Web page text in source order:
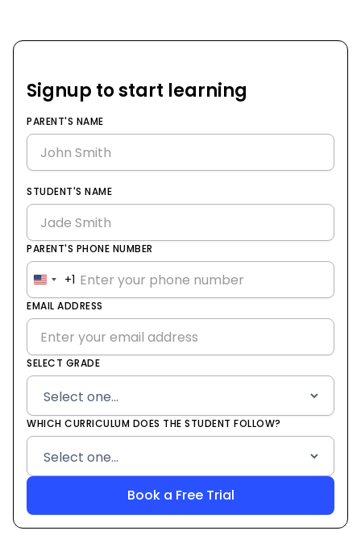
Signup to start learning
PARENT'S NAME
STUDENT'S NAME
PARENT'S PHONE NUMBER
United
States
+1
+1
EMAIL ADDRESS
SELECT GRADE
WHICH CURRICULUM DOES THE STUDENT FOLLOW?